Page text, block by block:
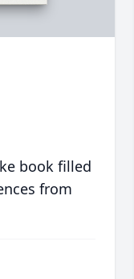
book filled
from